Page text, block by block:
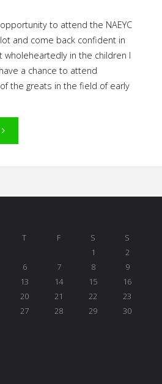
to attend the NAEYC
and come back confident in
in the children I
a chance to attend
the greats in the field of early
T F S
S
1
2
6 7 8
9
13 14 15
16
20 21 22
23
27 28 29
30